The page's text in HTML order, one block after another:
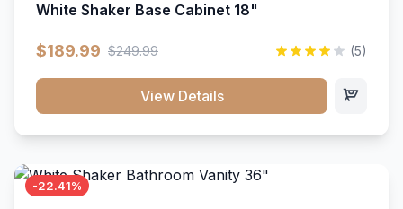
White Shaker Base Cabinet 18"
$189.99 $249.99 (5)
View Details
-22.41%